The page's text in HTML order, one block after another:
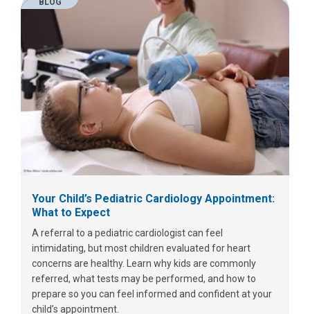
BLOG
Your Child’s Pediatric Cardiology Appointment:
What to Expect
A referral to a pediatric cardiologist can feel
intimidating, but most children evaluated for heart
concerns are healthy. Learn why kids are commonly
referred, what tests may be performed, and how to
prepare so you can feel informed and confident at your
child’s appointment.